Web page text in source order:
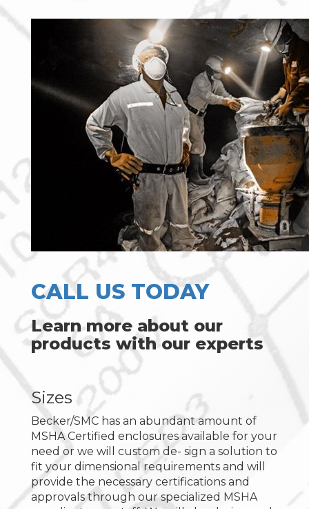
CALL US TODAY
Learn more about our
products with our experts
Sizes
Becker/SMC has an abundant amount of
MSHA Certified enclosures available for your
need or we will custom de- sign a solution to
fit your dimensional requirements and will
provide the necessary certifications and
approvals through our specialized MSHA